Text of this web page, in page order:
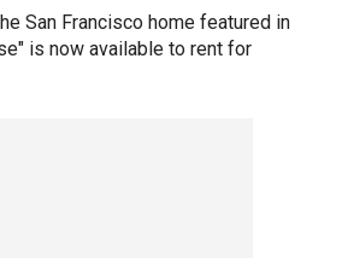
San Francisco home featured in
is now available to rent for